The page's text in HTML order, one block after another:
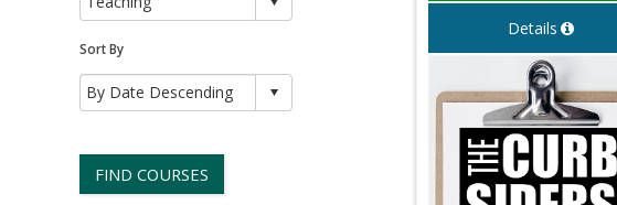
Sort By
FIND COURSES
Details